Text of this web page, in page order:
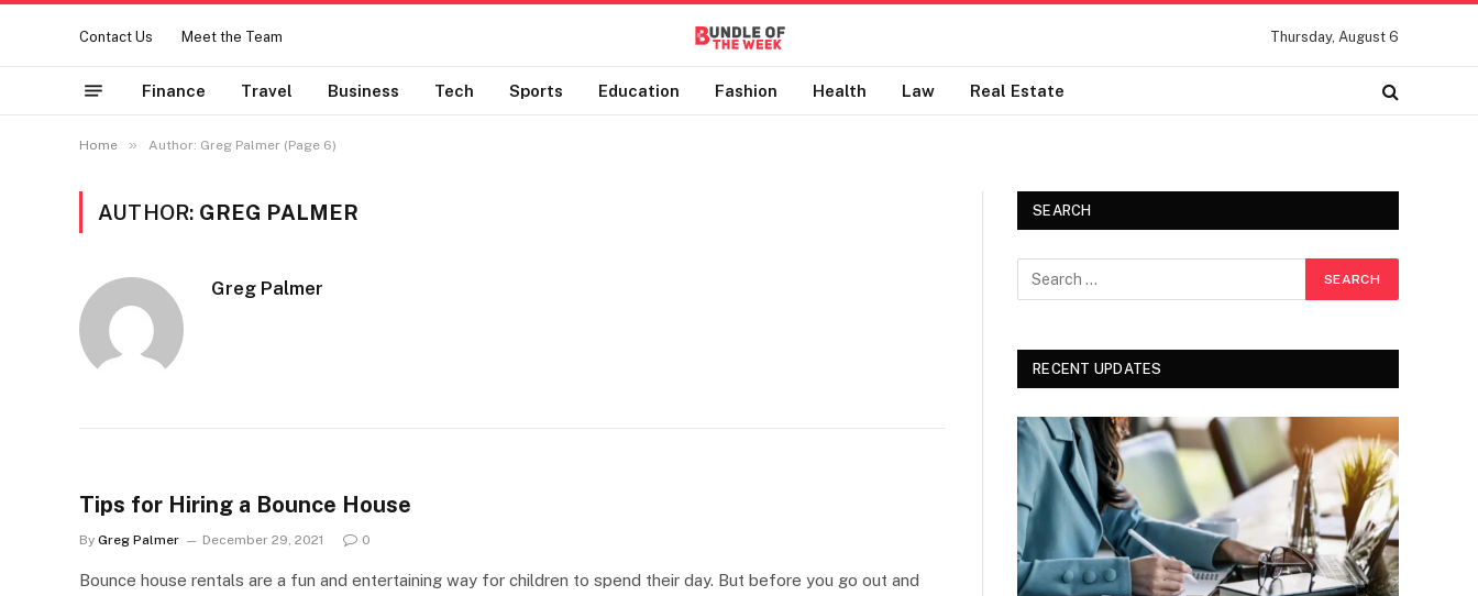
Contact Us Meet the Team Thursday, August 6
Finance Travel Business Tech Sports Education Fashion Health Law Real Estate
Home » Author: Greg Palmer (Page 6)
AUTHOR: GREG PALMER
Greg Palmer
Tips for Hiring a Bounce House
By Greg Palmer December 29, 2021 0
Bounce house rentals are a fun and entertaining way for children to spend their day. But before you go out and
SEARCH
RECENT UPDATES